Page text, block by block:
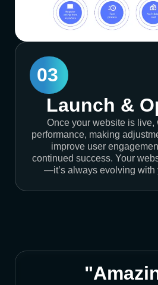
03
Launch &
Once your website is live,
performance, making
improve user
continued success. Your
—it’s always evolving with